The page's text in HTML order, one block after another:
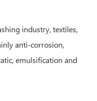
industry, textiles,
anti-corrosion,
emulsification and